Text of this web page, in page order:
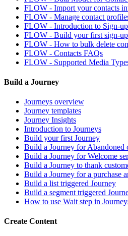
FLOW - Import your contacts
FLOW - Manage contact
FLOW - Introduction to Sign-
FLOW - Build your first sign-
FLOW - How to bulk delete
FLOW - Contacts FAQs
FLOW - Supported Media
Build a Journey
Journeys overview
Journey templates
Journey Insights
Introduction to Journeys
Build your first Journey
Build a Journey for Abandoned
Build a Journey for Welcome
Build a Journey to thank
Build a Journey for a purchase
Build a list triggered Journey
Build a segment triggered
How to use Wait step in
Create Content